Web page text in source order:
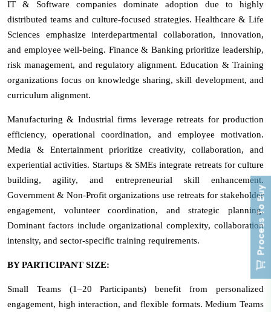
IT & Software companies dominate adoption due to highly
distributed teams and culture-focused strategies. Healthcare & Life
Sciences emphasize interdepartmental collaboration, innovation,
and employee well-being. Finance & Banking prioritize leadership,
risk management, and regulatory alignment. Education & Training
organizations focus on knowledge sharing, skill development, and
curriculum alignment.
Manufacturing & Industrial firms leverage retreats for production
efficiency, operational coordination, and employee motivation.
Media & Entertainment prioritize creativity, collaboration, and
experiential activities. Startups & SMEs integrate retreats for culture
building, agility, and entrepreneurial skill enhancement.
Government & Non-Profit organizations use retreats for stakeholder
engagement, volunteer coordination, and strategic planning.
Dominant factors include organizational complexity, collaboration
intensity, and sector-specific training requirements.
BY PARTICIPANT SIZE:
Small Teams (1–20 Participants) benefit from personalized
engagement, high interaction, and flexible formats. Medium Teams
Process To Buy